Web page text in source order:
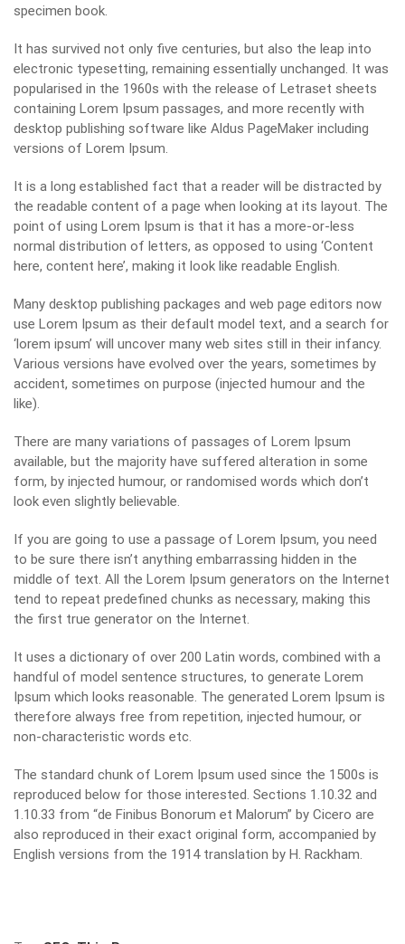
specimen book.
It has survived not only five centuries, but also the leap into
electronic typesetting, remaining essentially unchanged. It was
popularised in the 1960s with the release of Letraset sheets
containing Lorem Ipsum passages, and more recently with
desktop publishing software like Aldus PageMaker including
versions of Lorem Ipsum.
It is a long established fact that a reader will be distracted by
the readable content of a page when looking at its layout. The
point of using Lorem Ipsum is that it has a more-or-less
normal distribution of letters, as opposed to using ‘Content
here, content here’, making it look like readable English.
Many desktop publishing packages and web page editors now
use Lorem Ipsum as their default model text, and a search for
‘lorem ipsum’ will uncover many web sites still in their infancy.
Various versions have evolved over the years, sometimes by
accident, sometimes on purpose (injected humour and the
like).
There are many variations of passages of Lorem Ipsum
available, but the majority have suffered alteration in some
form, by injected humour, or randomised words which don’t
look even slightly believable.
If you are going to use a passage of Lorem Ipsum, you need
to be sure there isn’t anything embarrassing hidden in the
middle of text. All the Lorem Ipsum generators on the Internet
tend to repeat predefined chunks as necessary, making this
the first true generator on the Internet.
It uses a dictionary of over 200 Latin words, combined with a
handful of model sentence structures, to generate Lorem
Ipsum which looks reasonable. The generated Lorem Ipsum is
therefore always free from repetition, injected humour, or
non-characteristic words etc.
The standard chunk of Lorem Ipsum used since the 1500s is
reproduced below for those interested. Sections 1.10.32 and
1.10.33 from “de Finibus Bonorum et Malorum” by Cicero are
also reproduced in their exact original form, accompanied by
English versions from the 1914 translation by H. Rackham.